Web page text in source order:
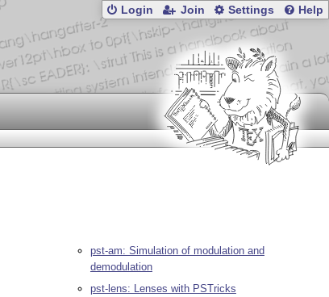
Login Join Settings Help
pst-am: Simulation of modulation and
demodulation
pst-lens: Lenses with PSTricks